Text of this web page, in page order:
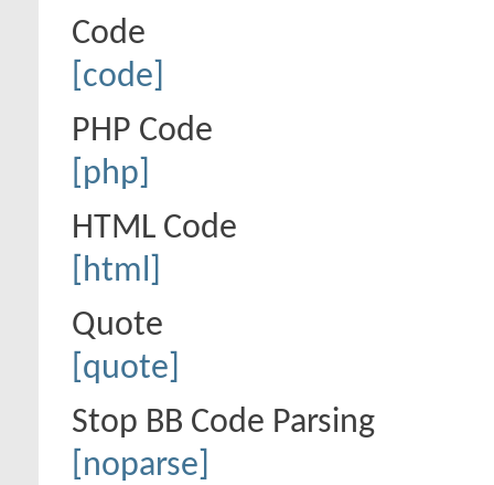
Code
[code]
PHP Code
[php]
HTML Code
[html]
Quote
[quote]
Stop BB Code Parsing
[noparse]